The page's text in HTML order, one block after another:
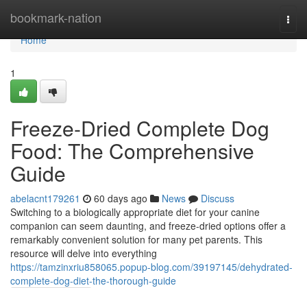
bookmark-nation
Home
Home
1
Freeze-Dried Complete Dog
Food: The Comprehensive
Guide
abelacnt179261 60 days ago News
Discuss
Switching to a biologically appropriate diet for your canine
companion can seem daunting, and freeze-dried options offer a
remarkably convenient solution for many pet parents. This
resource will delve into everything
https://tamzinxriu858065.popup-blog.com/39197145/dehydrated-
complete-dog-diet-the-thorough-guide